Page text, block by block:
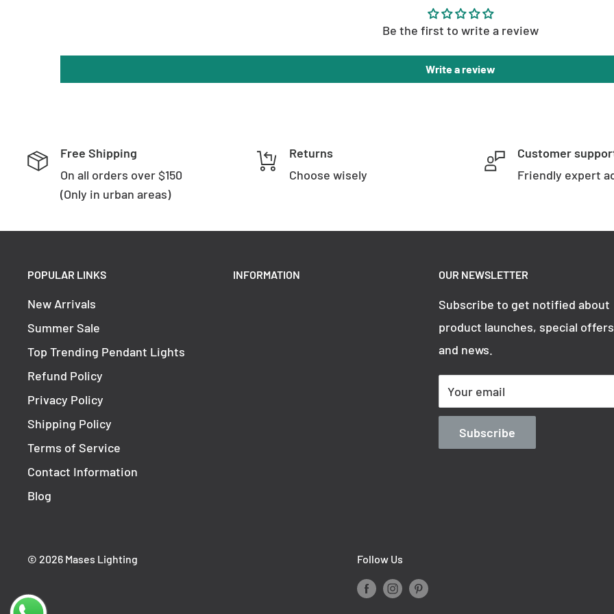
Replacement Warranty
Wattage (max): 18
Be the first to write a review
Write a review
Free Shipping
On all orders over $150
(Only in urban areas)
Returns
Choose wisely
Customer
Friendly expert
POPULAR LINKS
New Arrivals
Summer Sale
Top Trending Pendant Lights
Refund Policy
Privacy Policy
Shipping Policy
Terms of Service
Contact Information
Blog
INFORMATION OUR NEWSLETTER
Subscribe to get notified about
product launches, special offers
and news.
Your email
Subscribe
© 2026 Mases Lighting Follow Us